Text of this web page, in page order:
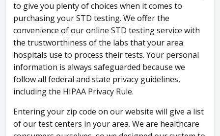
to give you plenty of choices when it comes to
purchasing your STD testing. We offer the
convenience of our online STD testing service with
the trustworthiness of the labs that your area
hospitals use to process their tests. Your personal
information is always safeguarded because we
follow all federal and state privacy guidelines,
including the HIPAA Privacy Rule.
Entering your zip code on our website will give a list
of our test centers in your area. We are healthcare